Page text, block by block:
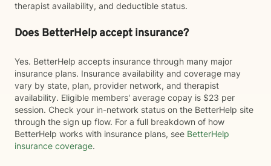
therapist availability, and deductible status.
Does BetterHelp accept insurance?
Yes. BetterHelp accepts insurance through many major
insurance plans. Insurance availability and coverage may
vary by state, plan, provider network, and therapist
availability. Eligible members' average copay is $23 per
session. Check your in-network status on the BetterHelp site
through the sign up flow. For a full breakdown of how
BetterHelp works with insurance plans, see BetterHelp
insurance coverage.